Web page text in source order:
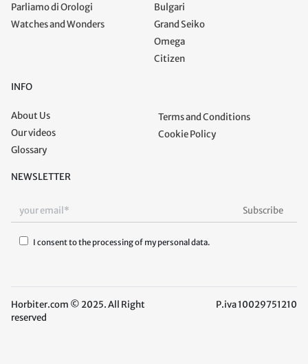
Parliamo di Orologi
Watches and Wonders
Bulgari
Grand Seiko
Omega
Citizen
INFO
About Us
Our videos
Glossary
Terms and Conditions
Cookie Policy
NEWSLETTER
I consent to the processing of my personal data.
Horbiter.com © 2025. All Right
reserved
P.iva 10029751210